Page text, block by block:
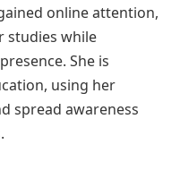
online attention,
studies while
She is
using her
spread awareness